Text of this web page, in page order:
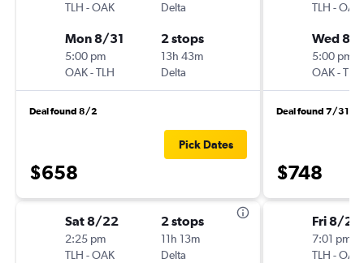
TLH -OAK
Delta
Mon 8/31
5:00 pm
OAK-TLH
2 stops
13h 43m
Delta
Deal found 8/2
$658
Pick Dates
Sat 8/22
2:25 pm
TLH -OAK
2 stops
11h 13m
Delta
TLH -OAK
Wed 8/
5:00 pm
OAK-TLH
Deal found 7/31
$748
Fri 8/21
7:01 pm
TLH -OAK